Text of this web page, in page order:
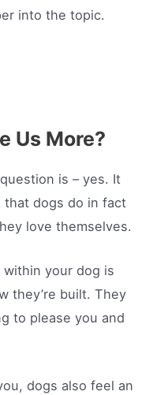
into the topic.
Us More?
is – yes. It
that dogs do in fact
love themselves.
your dog is
they’re built. They
to please you and
dogs also feel an